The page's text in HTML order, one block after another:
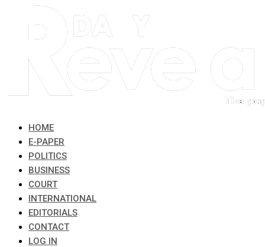
HOME
E-PAPER
POLITICS
BUSINESS
COURT
INTERNATIONAL
EDITORIALS
CONTACT
LOG IN